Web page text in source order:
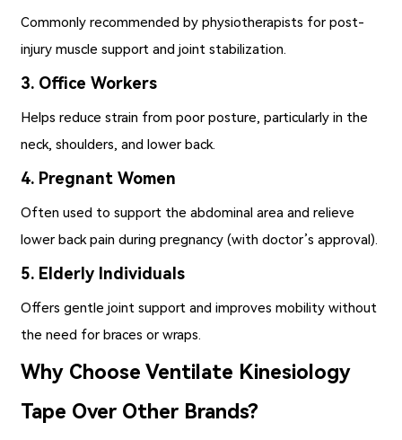
Commonly recommended by physiotherapists for post-
injury muscle support and joint stabilization.
3. Office Workers
Helps reduce strain from poor posture, particularly in the
neck, shoulders, and lower back.
4. Pregnant Women
Often used to support the abdominal area and relieve
lower back pain during pregnancy (with doctor’s approval).
5. Elderly Individuals
Offers gentle joint support and improves mobility without
the need for braces or wraps.
Why Choose Ventilate Kinesiology
Tape Over Other Brands?